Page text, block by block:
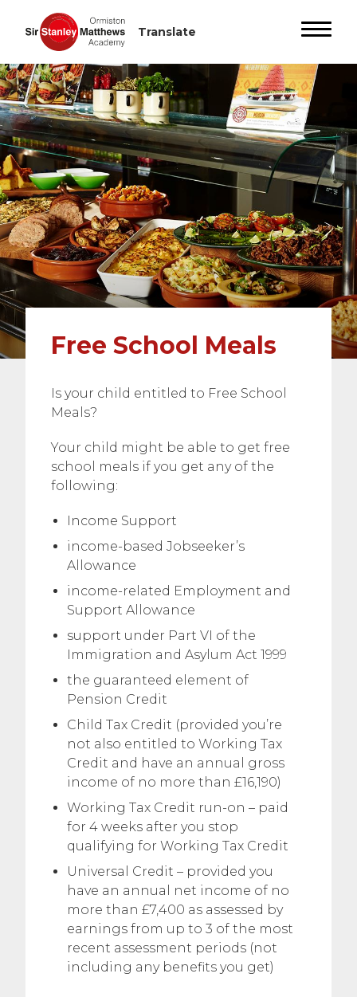
Free School Meals
Is your child entitled to Free School
Meals?
Your child might be able to get free
school meals if you get any of the
following:
Income Support
income-based Jobseeker’s
Allowance
income-related Employment and
Support Allowance
support under Part VI of the
Immigration and Asylum Act 1999
the guaranteed element of
Pension Credit
Child Tax Credit (provided you’re
not also entitled to Working Tax
Credit and have an annual gross
income of no more than £16,190)
Working Tax Credit run-on – paid
for 4 weeks after you stop
qualifying for Working Tax Credit
Universal Credit – provided you
have an annual net income of no
more than £7,400 as assessed by
earnings from up to 3 of the most
recent assessment periods (not
including any benefits you get)